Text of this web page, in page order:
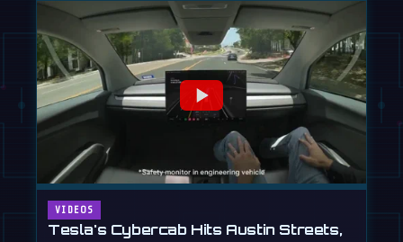
VIDEOS
Tesla's Cybercab Hits Austin Streets,